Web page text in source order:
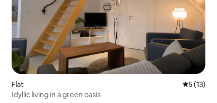
Flat 5 out of 5
5 (13)
Idyllic living in a green oasis